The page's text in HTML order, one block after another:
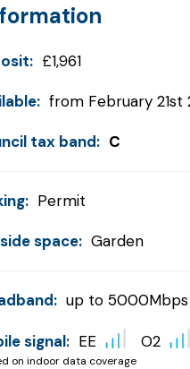
: £1,961
from February 21st
tax band: C
Permit
space: Garden
up to 5000Mbps
signal:
on indoor data coverage
EE O2